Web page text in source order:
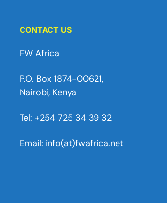
CONTACT US
FW Africa
P.O. Box 1874-00621,
Nairobi, Kenya
Tel: +254 725 34 39 32
Email: info(at)fwafrica.net